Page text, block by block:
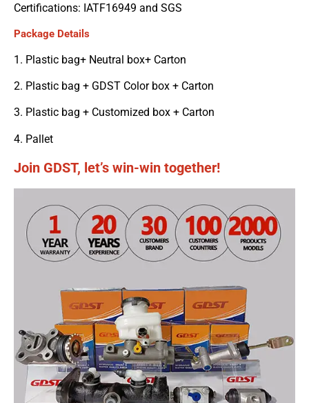
Certifications: IATF16949 and SGS
Package Details
1. Plastic bag+ Neutral box+ Carton
2. Plastic bag + GDST Color box + Carton
3. Plastic bag + Customized box + Carton
4. Pallet
Join GDST, let’s win-win together!